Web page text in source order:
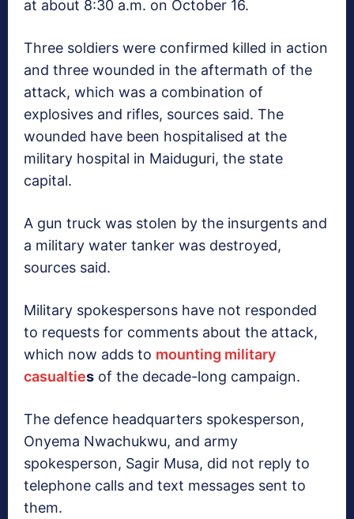
at about 8:30 a.m. on October 16.
Three soldiers were confirmed killed in action
and three wounded in the aftermath of the
attack, which was a combination of
explosives and rifles, sources said. The
wounded have been hospitalised at the
military hospital in Maiduguri, the state
capital.
A gun truck was stolen by the insurgents and
a military water tanker was destroyed,
sources said.
Military spokespersons have not responded
to requests for comments about the attack,
which now adds to mounting military
casualties of the decade-long campaign.
The defence headquarters spokesperson,
Onyema Nwachukwu, and army
spokesperson, Sagir Musa, did not reply to
telephone calls and text messages sent to
them.